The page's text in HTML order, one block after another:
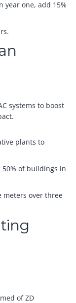
year one, add 15%
systems to boost
plants to
of buildings in
meters over three
of ZD